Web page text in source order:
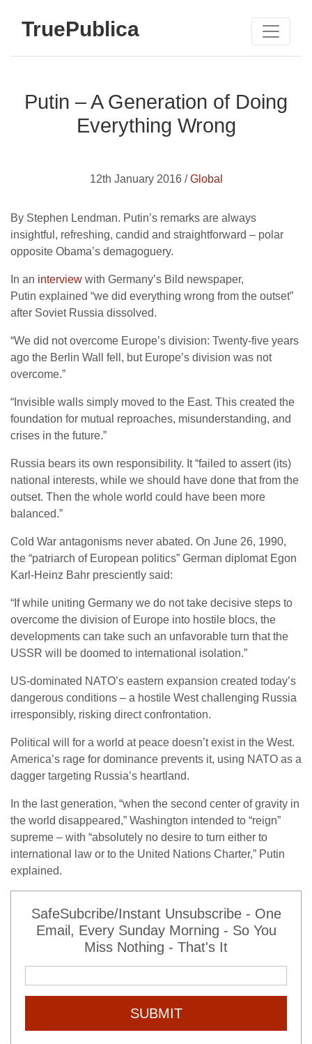
TruePublica
Putin – A Generation of Doing
Everything Wrong
12th January 2016 /Global
By Stephen Lendman. Putin’s remarks are always
insightful, refreshing, candid and straightforward – polar
opposite Obama’s demagoguery.
In an interview with Germany’s Bild newspaper,
Putin explained “we did everything wrong from the outset”
after Soviet Russia dissolved.
“We did not overcome Europe’s division: Twenty-five years
ago the Berlin Wall fell, but Europe’s division was not
overcome.”
“Invisible walls simply moved to the East. This created the
foundation for mutual reproaches, misunderstanding, and
crises in the future.”
Russia bears its own responsibility. It “failed to assert (its)
national interests, while we should have done that from the
outset. Then the whole world could have been more
balanced.”
Cold War antagonisms never abated. On June 26, 1990,
the “patriarch of European politics” German diplomat Egon
Karl-Heinz Bahr presciently said:
“If while uniting Germany we do not take decisive steps to
overcome the division of Europe into hostile blocs, the
developments can take such an unfavorable turn that the
USSR will be doomed to international isolation.”
US-dominated NATO’s eastern expansion created today’s
dangerous conditions – a hostile West challenging Russia
irresponsibly, risking direct confrontation.
Political will for a world at peace doesn’t exist in the West.
America’s rage for dominance prevents it, using NATO as a
dagger targeting Russia’s heartland.
In the last generation, “when the second center of gravity in
the world disappeared,” Washington intended to “reign”
supreme – with “absolutely no desire to turn either to
international law or to the United Nations Charter,” Putin
explained.
SafeSubcribe/Instant Unsubscribe - One
Email, Every Sunday Morning - So You
Miss Nothing - That's It
SUBMIT